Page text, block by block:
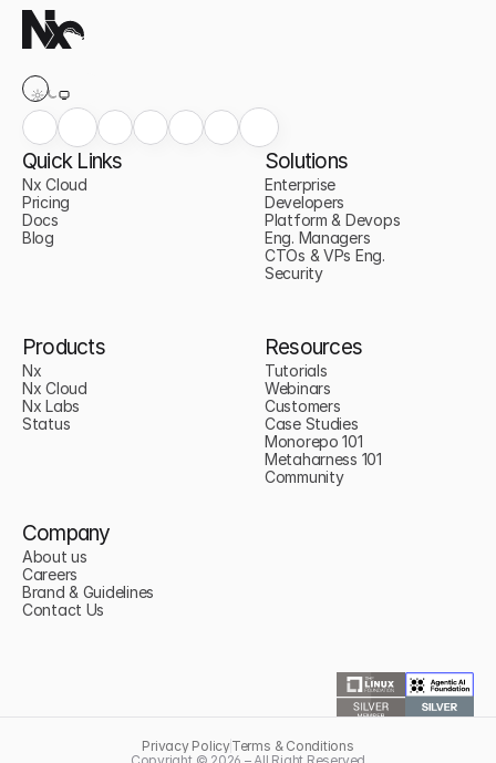
Quick Links
Nx Cloud
Pricing
Docs
Blog
Solutions
Enterprise
Developers
Platform & Devops
Eng. Managers
CTOs & VPs Eng.
Security
Products
Nx
Nx Cloud
Nx Labs
Status
Resources
Tutorials
Webinars
Customers
Case Studies
Monorepo 101
Metaharness 101
Community
Company
About us
Careers
Brand & Guidelines
Contact Us
Privacy PolicyTerms & Conditions